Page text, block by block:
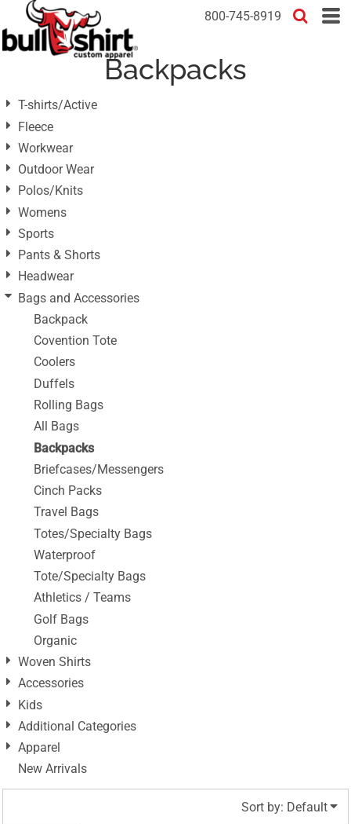
800-745-8919
Backpacks
T-shirts/Active
Fleece
Workwear
Outdoor Wear
Polos/Knits
Womens
Sports
Pants & Shorts
Headwear
Bags and Accessories
Backpack
Covention Tote
Coolers
Duffels
Rolling Bags
All Bags
Backpacks
Briefcases/Messengers
Cinch Packs
Travel Bags
Totes/Specialty Bags
Waterproof
Tote/Specialty Bags
Athletics / Teams
Golf Bags
Organic
Woven Shirts
Accessories
Kids
Additional Categories
Apparel
New Arrivals
Sort by: Default
Default
Price: Lowest First
Price: Highest First
Date Added